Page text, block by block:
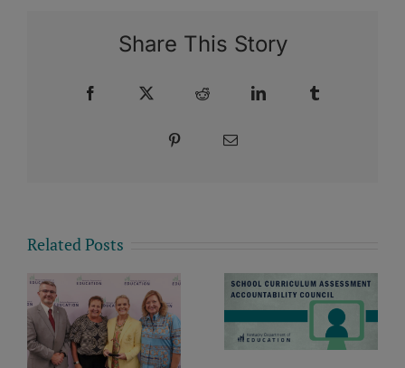
Share This Story
Facebook Reddit LinkedIn
Pinterest Email
Related Posts